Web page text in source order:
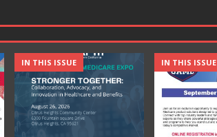
IN THIS ISSUE IN THIS ISSUE